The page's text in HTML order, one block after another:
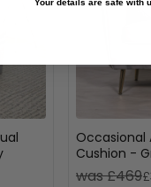
Occasional
Cushion -
was £469
Your details are safe with